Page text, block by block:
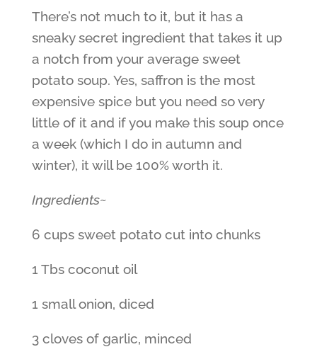
There’s not much to it, but it has a
sneaky secret ingredient that takes it up
a notch from your average sweet
potato soup. Yes, saffron is the most
expensive spice but you need so very
little of it and if you make this soup once
a week (which I do in autumn and
winter), it will be 100% worth it.
Ingredients~
6 cups sweet potato cut into chunks
1 Tbs coconut oil
1 small onion, diced
3 cloves of garlic, minced